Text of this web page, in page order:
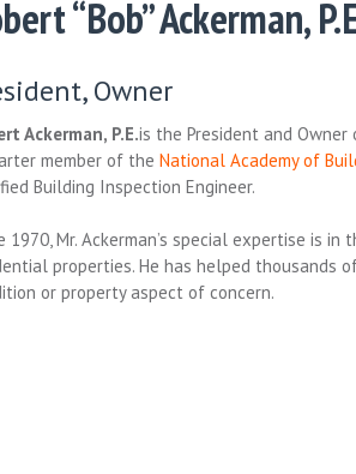
“Bob” Ackerman,
Owner
Ackerman, P.E.is the President and Owner
member of the National Academy of
Building Inspection Engineer.
1970, Mr. Ackerman’s special expertise is
properties. He has helped thousands
or property aspect of concern.